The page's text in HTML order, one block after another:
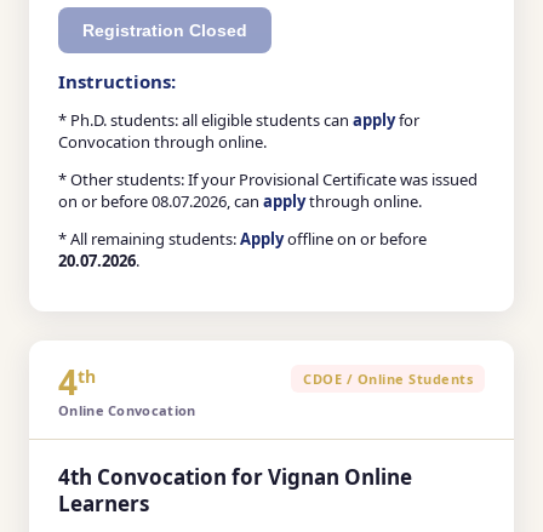
Registration Closed
Instructions:
* Ph.D. students: all eligible students can applyfor
Convocation through online.
* Other students: If your Provisional Certificate was issued
on or before 08.07.2026, can applythrough online.
* All remaining students:Applyoffline on or before
20.07.2026.
4th
Online Convocation
CDOE / Online Students
4th Convocation for Vignan Online
Learners